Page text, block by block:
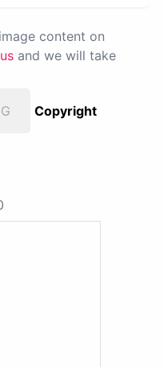
content on
and we will take
Copyright